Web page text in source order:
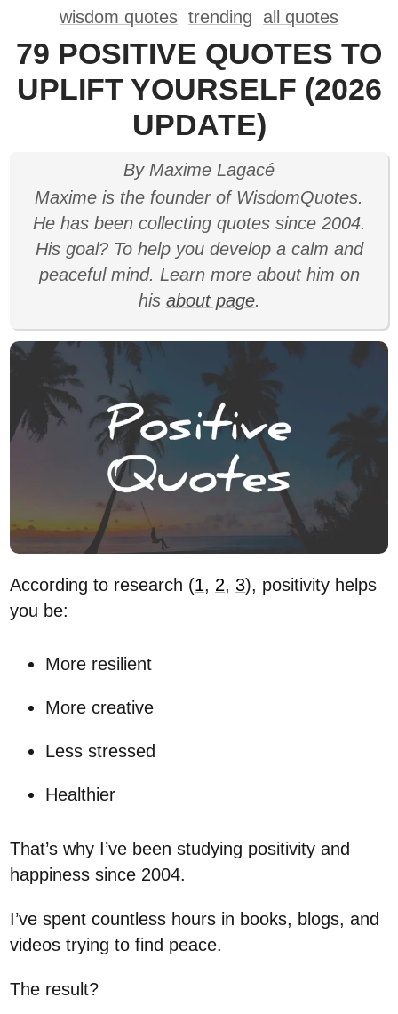
wisdom quotes trending all quotes
79 POSITIVE QUOTES TO
UPLIFT YOURSELF (2026
UPDATE)
By Maxime Lagacé
Maxime is the founder of WisdomQuotes.
He has been collecting quotes since 2004.
His goal? To help you develop a calm and
peaceful mind. Learn more about him on
his about page.
According to research (1, 2,3), positivity helps
you be:
More resilient
More creative
Less stressed
Healthier
That’s why I’ve been studying positivity and
happiness since 2004.
I’ve spent countless hours in books, blogs, and
videos trying to find peace.
The result?